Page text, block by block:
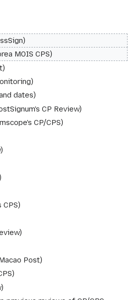
MOIS CPS
dates
CP Review
CP/CPS
CPS
Post